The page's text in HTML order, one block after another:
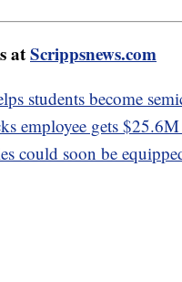
atScrippsnews.com
students become
employee gets
could soon be